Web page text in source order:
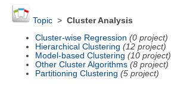
Topic> Cluster Analysis
Cluster-wise Regression (0 project)
Hierarchical Clustering (12 project)
Model-based Clustering (10 project)
Other Cluster Algorithms (8 project)
Partitioning Clustering (5 project)